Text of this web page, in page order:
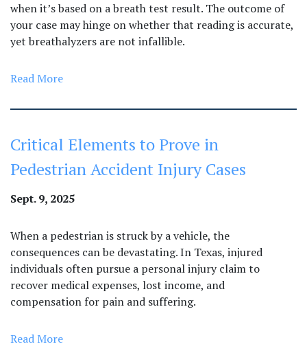
when it’s based on a breath test result. The outcome of
your case may hinge on whether that reading is accurate,
yet breathalyzers are not infallible.
Read More
Critical Elements to Prove in
Pedestrian Accident Injury Cases
Sept. 9, 2025
When a pedestrian is struck by a vehicle, the
consequences can be devastating. In Texas, injured
individuals often pursue a personal injury claim to
recover medical expenses, lost income, and
compensation for pain and suffering.
Read More